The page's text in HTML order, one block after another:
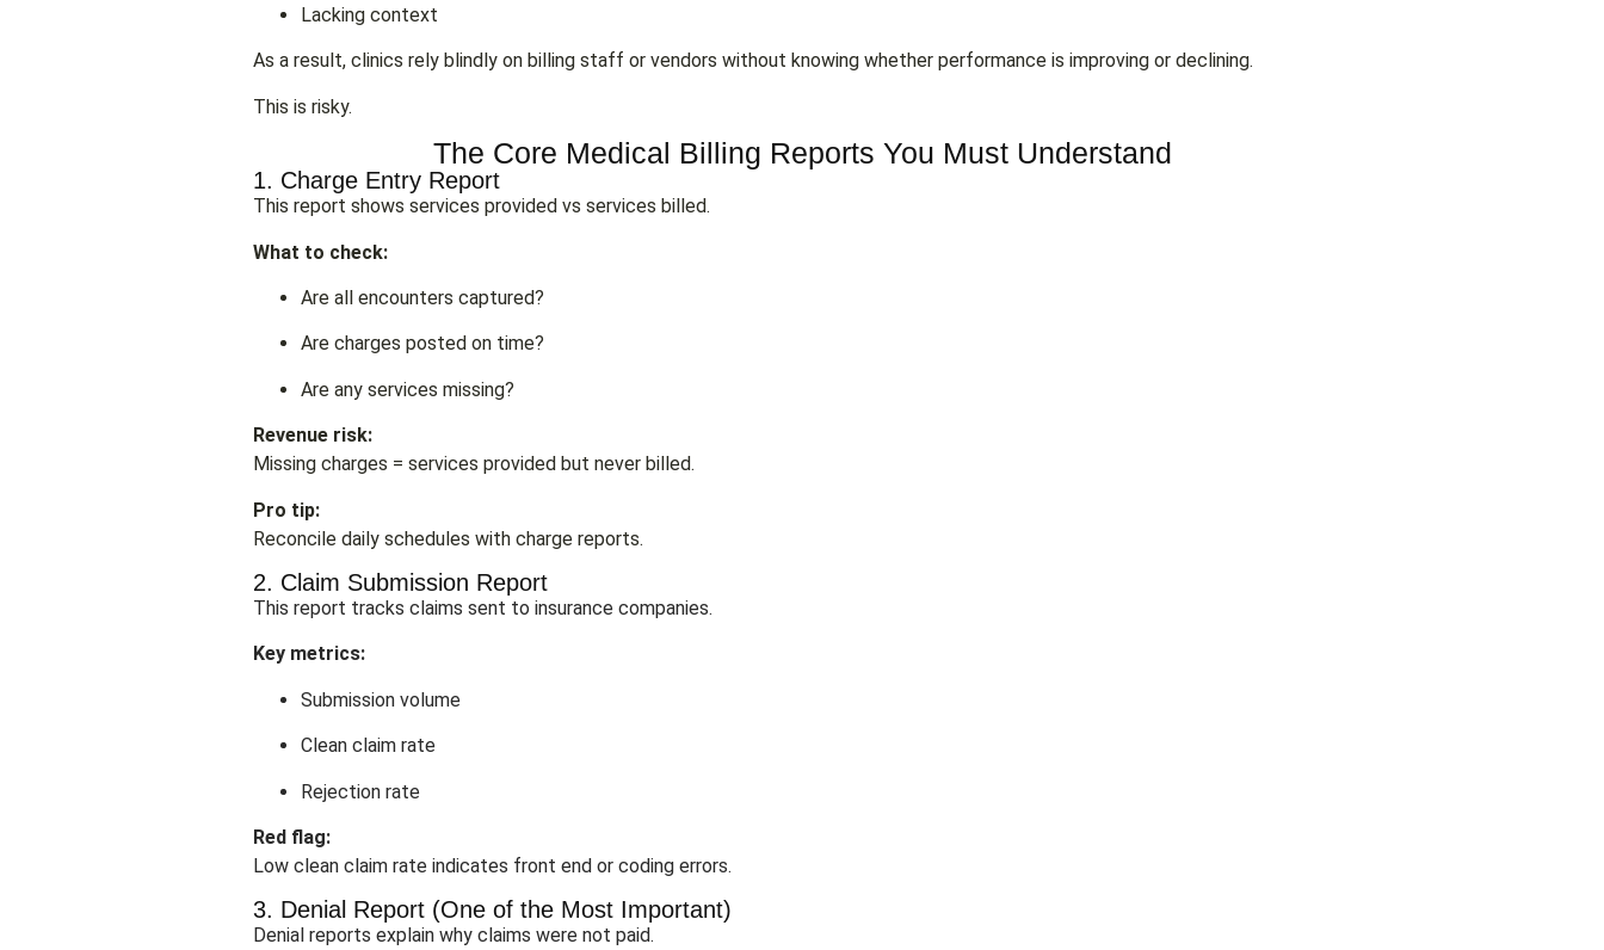
Lacking context
As a result, clinics rely blindly on billing staff or vendors without knowing whether performance is improving or declining.
This is risky.
The Core Medical Billing Reports You Must Understand
1. Charge Entry Report
This report shows services provided vs services billed.
What to check:
Are all encounters captured?
Are charges posted on time?
Are any services missing?
Revenue risk:
Missing charges = services provided but never billed.
Pro tip:
Reconcile daily schedules with charge reports.
2. Claim Submission Report
This report tracks claims sent to insurance companies.
Key metrics:
Submission volume
Clean claim rate
Rejection rate
Red flag:
Low clean claim rate indicates front end or coding errors.
3. Denial Report (One of the Most Important)
Denial reports explain why claims were not paid.